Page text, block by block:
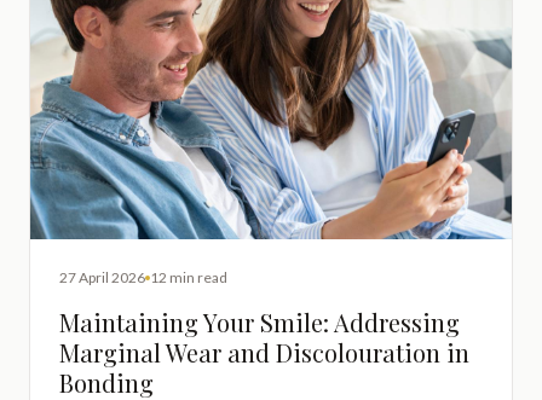
27 April 2026 12 min read
Maintaining Your Smile: Addressing
Marginal Wear and Discolouration in
Bonding